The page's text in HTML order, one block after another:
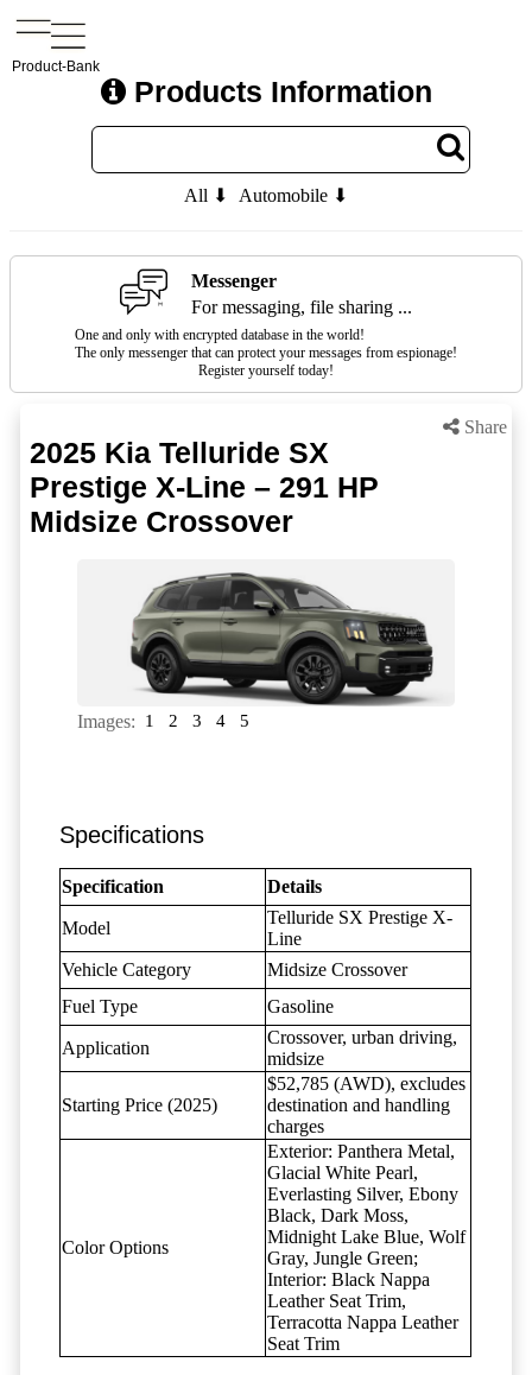
Product-Bank
Products Information
All ⬇ Automobile ⬇
Messenger
For messaging, file sharing ...
One and only with encrypted database in the world!
The only messenger that can protect your messages from espionage!
Register yourself today!
Share
2025 Kia Telluride SX
Prestige X-Line – 291 HP
Midsize Crossover
Images: 1 2 3 4 5
Specifications
Specification Details
Model
Telluride SX Prestige X-
Line
Vehicle Category
Midsize Crossover
Fuel Type
Gasoline
Application
Crossover, urban driving,
midsize
Starting Price (2025)
$52,785 (AWD), excludes
destination and handling
charges
Color Options
Exterior: Panthera Metal,
Glacial White Pearl,
Everlasting Silver, Ebony
Black, Dark Moss,
Midnight Lake Blue, Wolf
Gray, Jungle Green;
Interior: Black Nappa
Leather Seat Trim,
Terracotta Nappa Leather
Seat Trim